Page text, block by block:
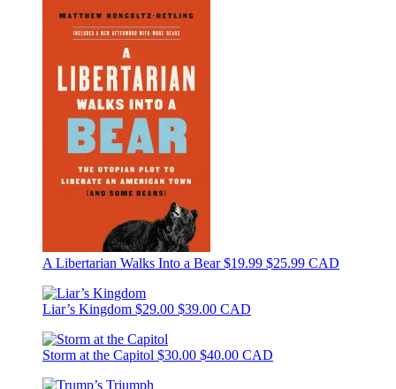
A Libertarian Walks Into a Bear$19.99 $25.99 CAD
Liar’s Kingdom $29.00 $39.00 CAD
Storm at the Capitol $30.00 $40.00 CAD